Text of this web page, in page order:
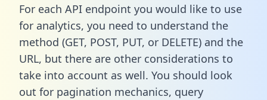
For each API endpoint you would like to use
for analytics, you need to understand the
method (GET, POST, PUT, or DELETE) and the
URL, but there are other considerations to
take into account as well. You should look
out for pagination mechanics, query